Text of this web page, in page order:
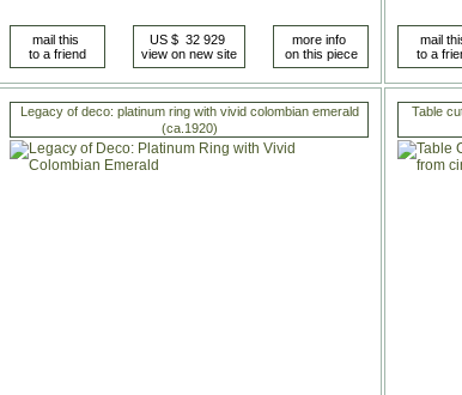
Legacy of deco: platinum ring with vivid colombian emerald
(ca.1920)
Table